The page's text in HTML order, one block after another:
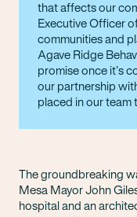
that affects our
Executive Officer
communities and
Agave Ridge
promise once it’s
our partnership
placed in our team
The groundbreaking
Mesa Mayor John
hospital and an